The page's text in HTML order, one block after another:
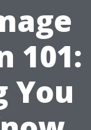
101:
You